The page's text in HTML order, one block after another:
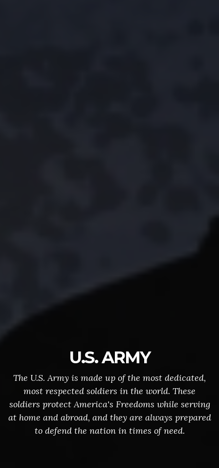
U.S. ARMY
The U.S. Army is made up of the most dedicated,
most respected soldiers in the world. These
soldiers protect America's Freedoms while serving
at home and abroad, and they are always prepared
to defend the nation in times of need.